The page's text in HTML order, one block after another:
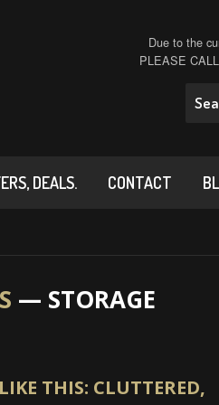
Due to the
PLEASE
DEALS. CONTACT
— STORAGE
THIS: CLUTTERED,